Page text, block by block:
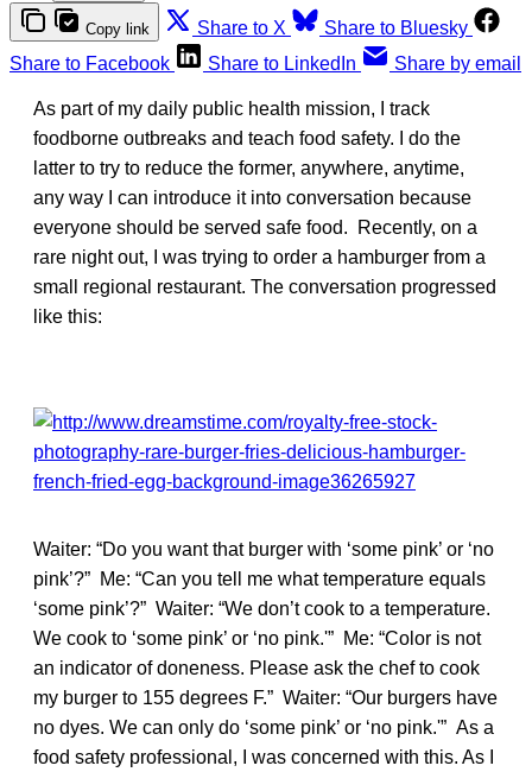
Copy link Share to X
Share to Bluesky
Share to Facebook
Share to LinkedIn Share by email
As part of my daily public health mission, I track
foodborne outbreaks and teach food safety. I do the
latter to try to reduce the former, anywhere, anytime,
any way I can introduce it into conversation because
everyone should be served safe food. Recently, on a
rare night out, I was trying to order a hamburger from a
small regional restaurant. The conversation progressed
like this:
Waiter: “Do you want that burger with ‘some pink’ or ‘no
pink’?” Me: “Can you tell me what temperature equals
‘some pink’?” Waiter: “We don’t cook to a temperature.
We cook to ‘some pink’ or ‘no pink.'” Me: “Color is not
an indicator of doneness. Please ask the chef to cook
my burger to 155 degrees F.” Waiter: “Our burgers have
no dyes. We can only do ‘some pink’ or ‘no pink.'” As a
food safety professional, I was concerned with this. As I